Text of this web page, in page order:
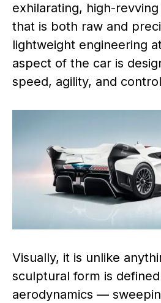
exhilarating, high-
that is both raw and
lightweight engineering
aspect of the car is
speed, agility, and
Visually, it is unlike
sculptural form is
aerodynamics —